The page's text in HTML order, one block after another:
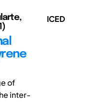
of
inter-
ICED